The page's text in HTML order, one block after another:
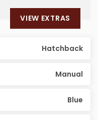
VIEW EXTRAS
Hatchback
Manual
Blue